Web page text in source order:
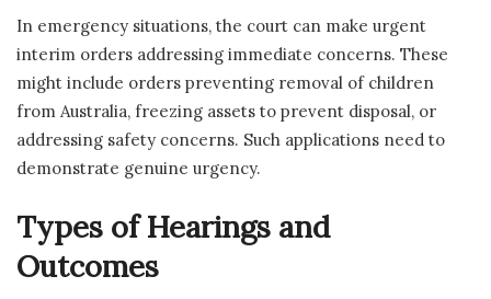
In emergency situations, the court can make urgent
interim orders addressing immediate concerns. These
might include orders preventing removal of children
from Australia, freezing assets to prevent disposal, or
addressing safety concerns. Such applications need to
demonstrate genuine urgency.
Types of Hearings and
Outcomes